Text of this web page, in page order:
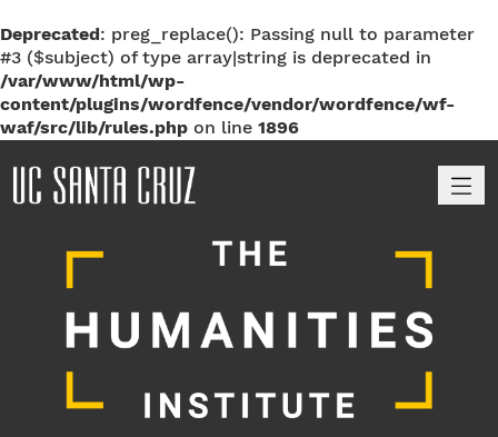
Deprecated: preg_replace(): Passing null to parameter
#3 ($subject) of type array|string is deprecated in
/var/www/html/wp-
content/plugins/wordfence/vendor/wordfence/wf-
waf/src/lib/rules.php on line 1896